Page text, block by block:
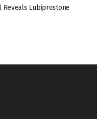
Reveals Lubiprostone